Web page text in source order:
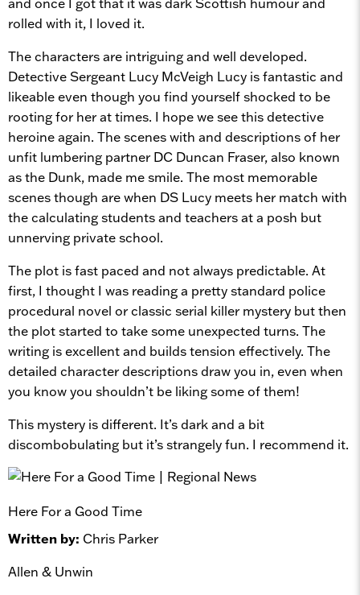
rolled with it, I loved it.
The characters are intriguing and well developed.
Detective Sergeant Lucy McVeigh Lucy is fantastic and
likeable even though you find yourself shocked to be
rooting for her at times. I hope we see this detective
heroine again. The scenes with and descriptions of her
unfit lumbering partner DC Duncan Fraser, also known
as the Dunk, made me smile. The most memorable
scenes though are when DS Lucy meets her match with
the calculating students and teachers at a posh but
unnerving private school.
The plot is fast paced and not always predictable. At
first, I thought I was reading a pretty standard police
procedural novel or classic serial killer mystery but then
the plot started to take some unexpected turns. The
writing is excellent and builds tension effectively. The
detailed character descriptions draw you in, even when
you know you shouldn’t be liking some of them!
This mystery is different. It’s dark and a bit
discombobulating but it’s strangely fun. I recommend it.
Here For a Good Time
Written by: Chris Parker
Allen & Unwin